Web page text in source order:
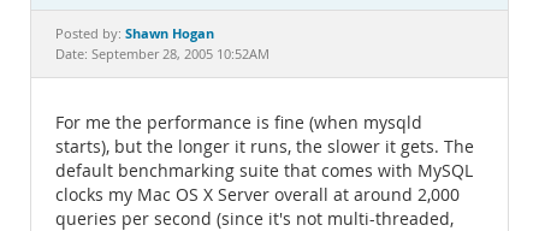
Documentation
Posted by: Shawn Hogan
Date: September 28, 2005 10:52AM
For me the performance is fine (when mysqld
starts), but the longer it runs, the slower it gets. The
default benchmarking suite that comes with MySQL
clocks my Mac OS X Server overall at around 2,000
queries per second (since it's not multi-threaded,